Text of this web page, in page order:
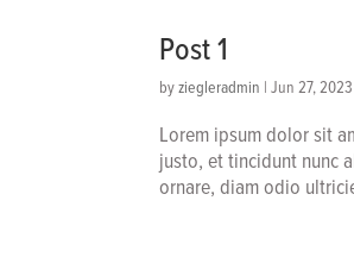
Post 1
byziegleradmin |Jun 27, 2023
Lorem ipsum dolor sit
justo, et tincidunt nunc
ornare, diam odio